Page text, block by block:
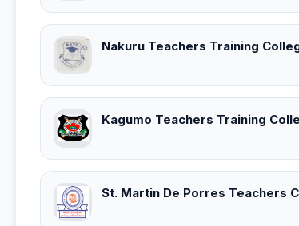
Nakuru Teachers Training
Kagumo Teachers Training
St. Martin De Porres Teachers